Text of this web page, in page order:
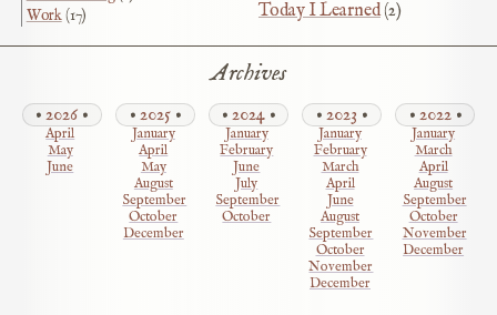
Work(17)
Today I Learned(2)
Archives
2026
April
May
June
2025
January
April
May
August
September
October
December
2024
January
February
June
July
September
October
2023
January
February
March
April
June
August
September
October
November
December
2022
January
March
April
August
September
October
November
December